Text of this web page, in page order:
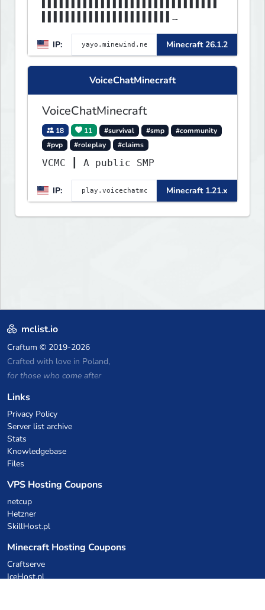
▌▌MINEWIND▌▌▌▌▌▌▌▌▌▌▌▌▌▌▌▌▌▌▌▌
▌▌▌▌▌▌▌▌▌▌▌▌▌▌▌▌▌▌▌▌▌▌
IP: Minecraft 26.1.2
VoiceChatMinecraft
VoiceChatMinecraft
18 11 #survival #smp
#community
#pvp
#roleplay #claims
VCMC ┃ A public SMP
IP: Minecraft 1.21.x
mclist.io
Craftum © 2019-2026
Crafted with love in Poland,
for those who come after
Links
Privacy Policy
Server list archive
Stats
Knowledgebase
Files
VPS Hosting Coupons
netcup
Hetzner
SkillHost.pl
Minecraft Hosting Coupons
Craftserve
IceHost.pl